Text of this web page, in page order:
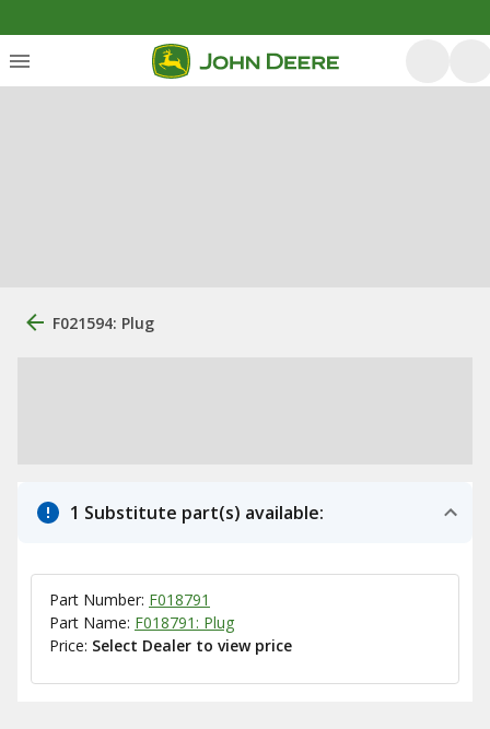
F021594: Plug
1 Substitute part(s) available:
Part Number: F018791
Part Name: F018791: Plug
Price: Select Dealer to view price